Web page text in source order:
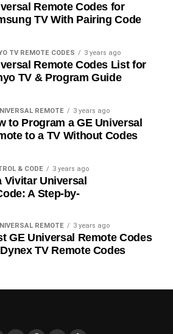
Remote Codes for
TV With Pairing Code
TV REMOTE CODES 3 years ago
Remote Codes List for
TV & Program Guide
REMOTE 3 years ago
to Program a GE Universal
to a TV Without Codes
& CODE 3 years ago
Vivitar Universal
A Step-by-
REMOTE 3 years ago
GE Universal Remote Codes
TV Remote Codes